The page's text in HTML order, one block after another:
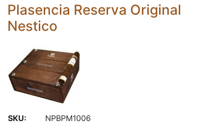
Plasencia Reserva Original
Nestico
SKU:
NPBPM1006